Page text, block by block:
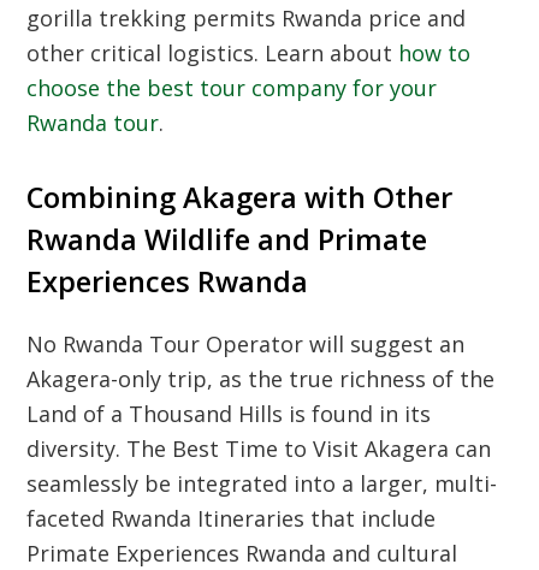
gorilla trekking permits Rwanda price and
other critical logistics. Learn about how to
choose the best tour company for your
Rwanda tour.
Combining Akagera with Other
Rwanda Wildlife and Primate
Experiences Rwanda
No Rwanda Tour Operator will suggest an
Akagera-only trip, as the true richness of the
Land of a Thousand Hills is found in its
diversity. The Best Time to Visit Akagera can
seamlessly be integrated into a larger, multi-
faceted Rwanda Itineraries that include
Primate Experiences Rwanda and cultural